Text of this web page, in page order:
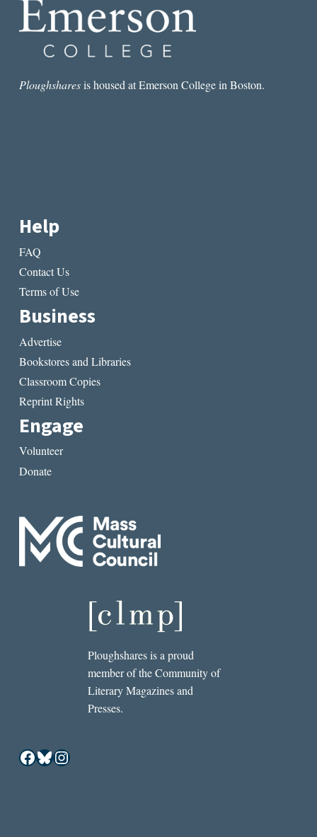
Ploughsharesis housed at Emerson College in Boston.
Help
FAQ
Contact Us
Terms of Use
Business
Advertise
Bookstores and Libraries
Classroom Copies
Reprint Rights
Engage
Volunteer
Donate
Ploughshares is a proud
member of the Community of
Literary Magazines and
Presses.
Facebook
Bluesky
Instagram